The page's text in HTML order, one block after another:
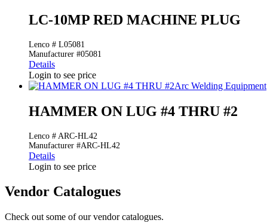
LC-10MP RED MACHINE PLUG
Lenco # L05081
Manufacturer #05081
Details
Login to see price
Arc Welding Equipment
HAMMER ON LUG #4 THRU #2
Lenco # ARC-HL42
Manufacturer #ARC-HL42
Details
Login to see price
Vendor Catalogues
Check out some of our vendor catalogues.